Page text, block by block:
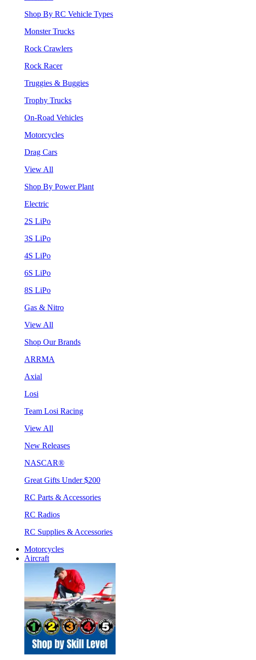
Shop By RC Vehicle Types
Monster Trucks
Rock Crawlers
Rock Racer
Truggies & Buggies
Trophy Trucks
On-Road Vehicles
Motorcycles
Drag Cars
View All
Shop By Power Plant
Electric
2S LiPo
3S LiPo
4S LiPo
6S LiPo
8S LiPo
Gas & Nitro
View All
Shop Our Brands
ARRMA
Axial
Losi
Team Losi Racing
View All
New Releases
NASCAR®
Great Gifts Under $200
RC Parts & Accessories
RC Radios
RC Supplies & Accessories
Motorcycles
Aircraft